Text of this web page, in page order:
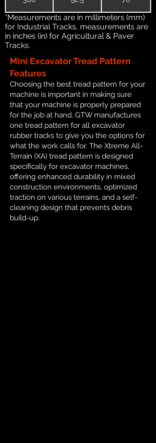
*Measurements are in millimeters (mm)
for Industrial Tracks, measurements are
in inches (in) for Agricultural & Paver
Tracks.
Mini Excavator Tread Pattern
Features
Choosing the best tread pattern for your
machine is important in making sure
that your machine is properly prepared
for the job at hand. GTW manufactures
one tread pattern for all excavator
rubber tracks to give you the options for
what the work calls for. The Xtreme All-
Terrain (XA) tread pattern is designed
specifically for excavator machines,
offering enhanced durability in mixed
construction environments, optimized
traction on various terrains, and a self-
cleaning design that prevents debris
build-up.